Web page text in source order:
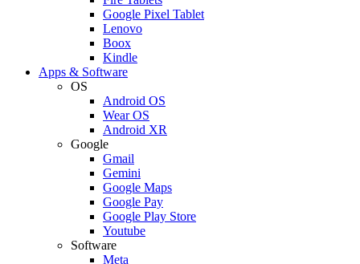
Google Pixel Tablet
Lenovo
Boox
Kindle
Apps & Software
OS
Android OS
Wear OS
Android XR
Google
Gmail
Gemini
Google Maps
Google Pay
Google Play Store
Youtube
Software
Meta